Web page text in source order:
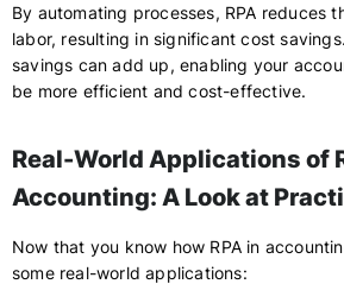
By automating processes, RPA reduces
labor, resulting in significant cost
savings can add up, enabling your
be more efficient and cost-effective.
Real-World Applications of
Accounting: A Look at
Now that you know how RPA in
some real-world applications: